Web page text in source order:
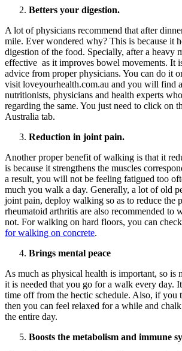
Betters your digestion.
A lot of physicians recommend that after
mile. Ever wondered why? This is because it
digestion of the food. Specially, after a heavy
effective as it improves bowel movements. It
advice from proper physicians. You can do it
visit loveyourhealth.com.au and you will find
nutritionists, physicians and health experts
regarding the same. You just need to click on
Australia tab.
Reduction in joint pain.
Another proper benefit of walking is that it
is because it strengthens the muscles
a result, you will not be feeling fatigued too
much you walk a day. Generally, a lot of old
joint pain, deploy walking so as to reduce the
rheumatoid arthritis are also recommended to
not. For walking on hard floors, you can
for walking on concrete.
Brings mental peace
As much as physical health is important, so is
it is needed that you go for a walk every day.
time off from the hectic schedule. Also, if
then you can feel relaxed for a while and
the entire day.
Boosts the metabolism and immune